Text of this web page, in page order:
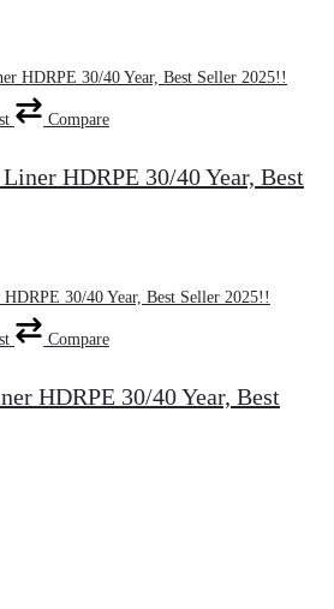
Compare
HDRPE 30/40 Year, Best
Compare
HDRPE 30/40 Year, Best